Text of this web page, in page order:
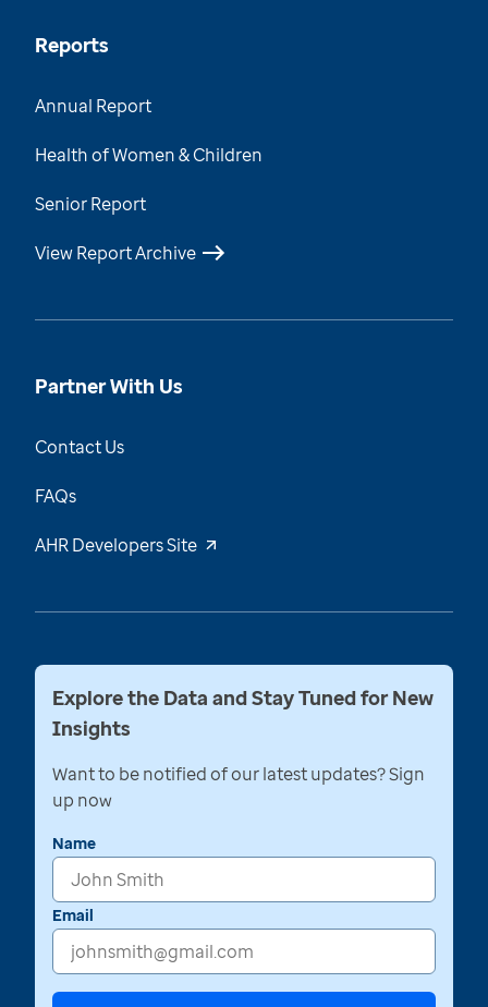
Reports
Annual Report
Health of Women & Children
Senior Report
View Report Archive
Partner With Us
Contact Us
FAQs
AHR Developers Site
Explore the Data and Stay Tuned for New
Insights
Want to be notified of our latest updates? Sign
up now
Name
Email